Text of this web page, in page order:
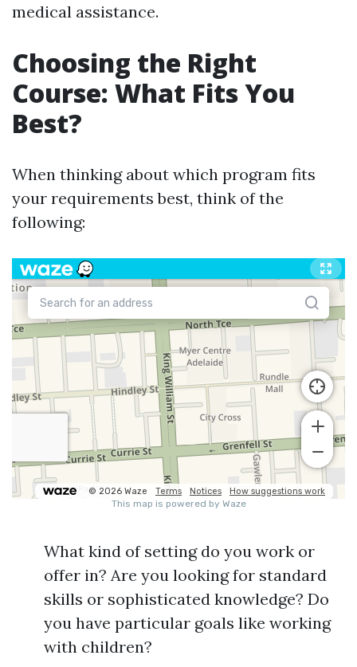
medical assistance.
Choosing the Right
Course: What Fits You
Best?
When thinking about which program fits
your requirements best, think of the
following:
What kind of setting do you work or
offer in? Are you looking for standard
skills or sophisticated knowledge? Do
you have particular goals like working
with children?